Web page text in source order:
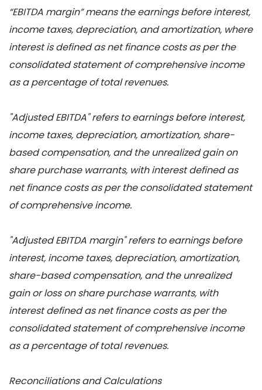
“EBITDA margin” means the earnings before interest,
income taxes, depreciation, and amortization, where
interest is defined as net finance costs as per the
consolidated statement of comprehensive income
as a percentage of total revenues.
"Adjusted EBITDA" refers to earnings before interest,
income taxes, depreciation, amortization, share-
based compensation, and the unrealized gain on
share purchase warrants, with interest defined as
net finance costs as per the consolidated statement
of comprehensive income.
"Adjusted EBITDA margin" refers to earnings before
interest, income taxes, depreciation, amortization,
share-based compensation, and the unrealized
gain or loss on share purchase warrants, with
interest defined as net finance costs as per the
consolidated statement of comprehensive income
as a percentage of total revenues.
Reconciliations and Calculations